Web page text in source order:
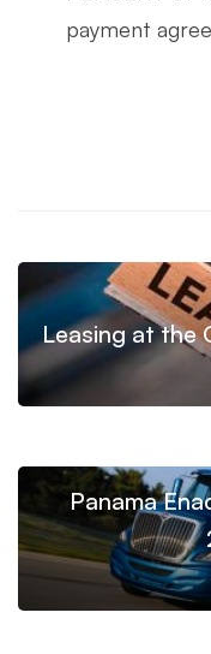
payment
Leasing at the
Panama